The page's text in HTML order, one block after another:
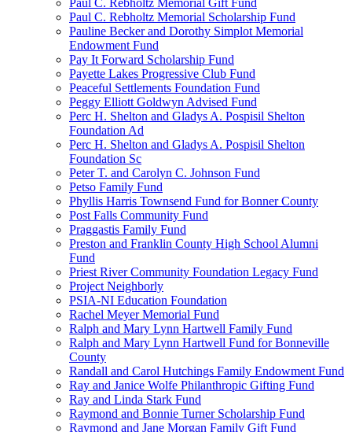
Paul C. Rebholtz Memorial Gift Fund
Paul C. Rebholtz Memorial Scholarship Fund
Pauline Becker and Dorothy Simplot Memorial
Endowment Fund
Pay It Forward Scholarship Fund
Payette Lakes Progressive Club Fund
Peaceful Settlements Foundation Fund
Peggy Elliott Goldwyn Advised Fund
Perc H. Shelton and Gladys A. Pospisil Shelton
Foundation Ad
Perc H. Shelton and Gladys A. Pospisil Shelton
Foundation Sc
Peter T. and Carolyn C. Johnson Fund
Petso Family Fund
Phyllis Harris Townsend Fund for Bonner County
Post Falls Community Fund
Praggastis Family Fund
Preston and Franklin County High School Alumni
Fund
Priest River Community Foundation Legacy Fund
Project Neighborly
PSIA-NI Education Foundation
Rachel Meyer Memorial Fund
Ralph and Mary Lynn Hartwell Family Fund
Ralph and Mary Lynn Hartwell Fund for Bonneville
County
Randall and Carol Hutchings Family Endowment Fund
Ray and Janice Wolfe Philanthropic Gifting Fund
Ray and Linda Stark Fund
Raymond and Bonnie Turner Scholarship Fund
Raymond and Jane Morgan Family Gift Fund